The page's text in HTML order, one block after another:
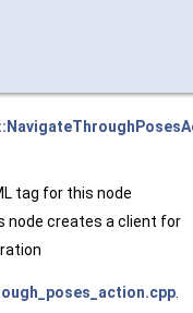
tag for this node
node creates a client for